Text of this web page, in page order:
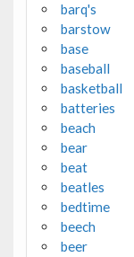
barq's
barstow
base
baseball
basketball
batteries
beach
bear
beat
beatles
bedtime
beech
beer